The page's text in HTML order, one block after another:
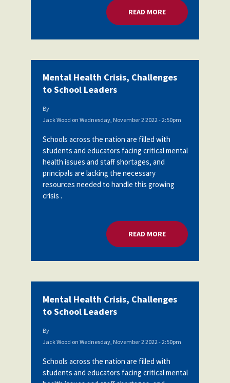
Woodard
Scholarship
READ MOREABOUT MENTAL
Mental Health Crisis, Challenges
to School Leaders
By
Jack Wood on Wednesday, November 2 2022 - 2:50pm
Schools across the nation are filled with
students and educators facing critical mental
health issues and staff shortages, and
principals are lacking the necessary
resources needed to handle this growing
crisis .
READ MOREABOUT MENTAL
Mental Health Crisis, Challenges
to School Leaders
By
Jack Wood on Wednesday, November 2 2022 - 2:50pm
Schools across the nation are filled with
students and educators facing critical mental